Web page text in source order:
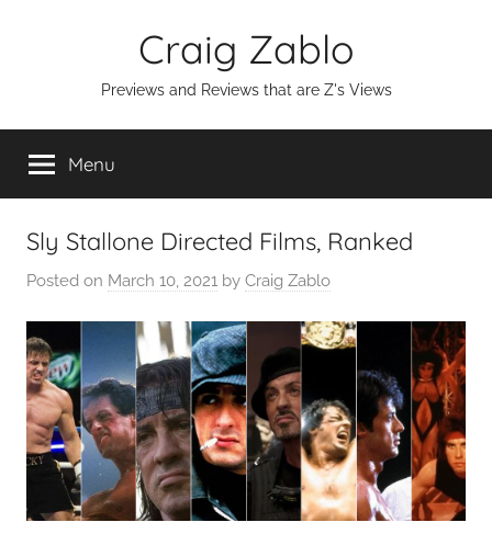
Craig Zablo
Previews and Reviews that are Z's Views
Menu
Sly Stallone Directed Films, Ranked
Posted on March 10, 2021 by Craig Zablo